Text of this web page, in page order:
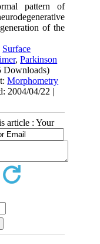
pattern of
of the
Surface
,Parkinson
Downloads)
Morphometry
2004/04/22 |
article : Your